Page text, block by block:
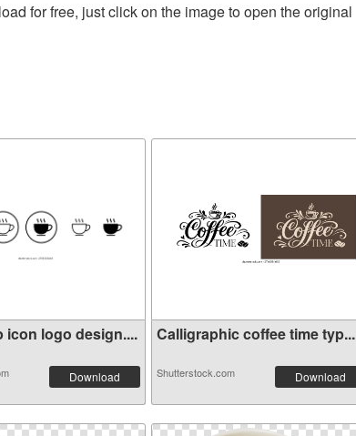
for free, just click on the image to open the original
icon logo design....
Download
Calligraphic coffee time typ...
Shutterstock.com Download